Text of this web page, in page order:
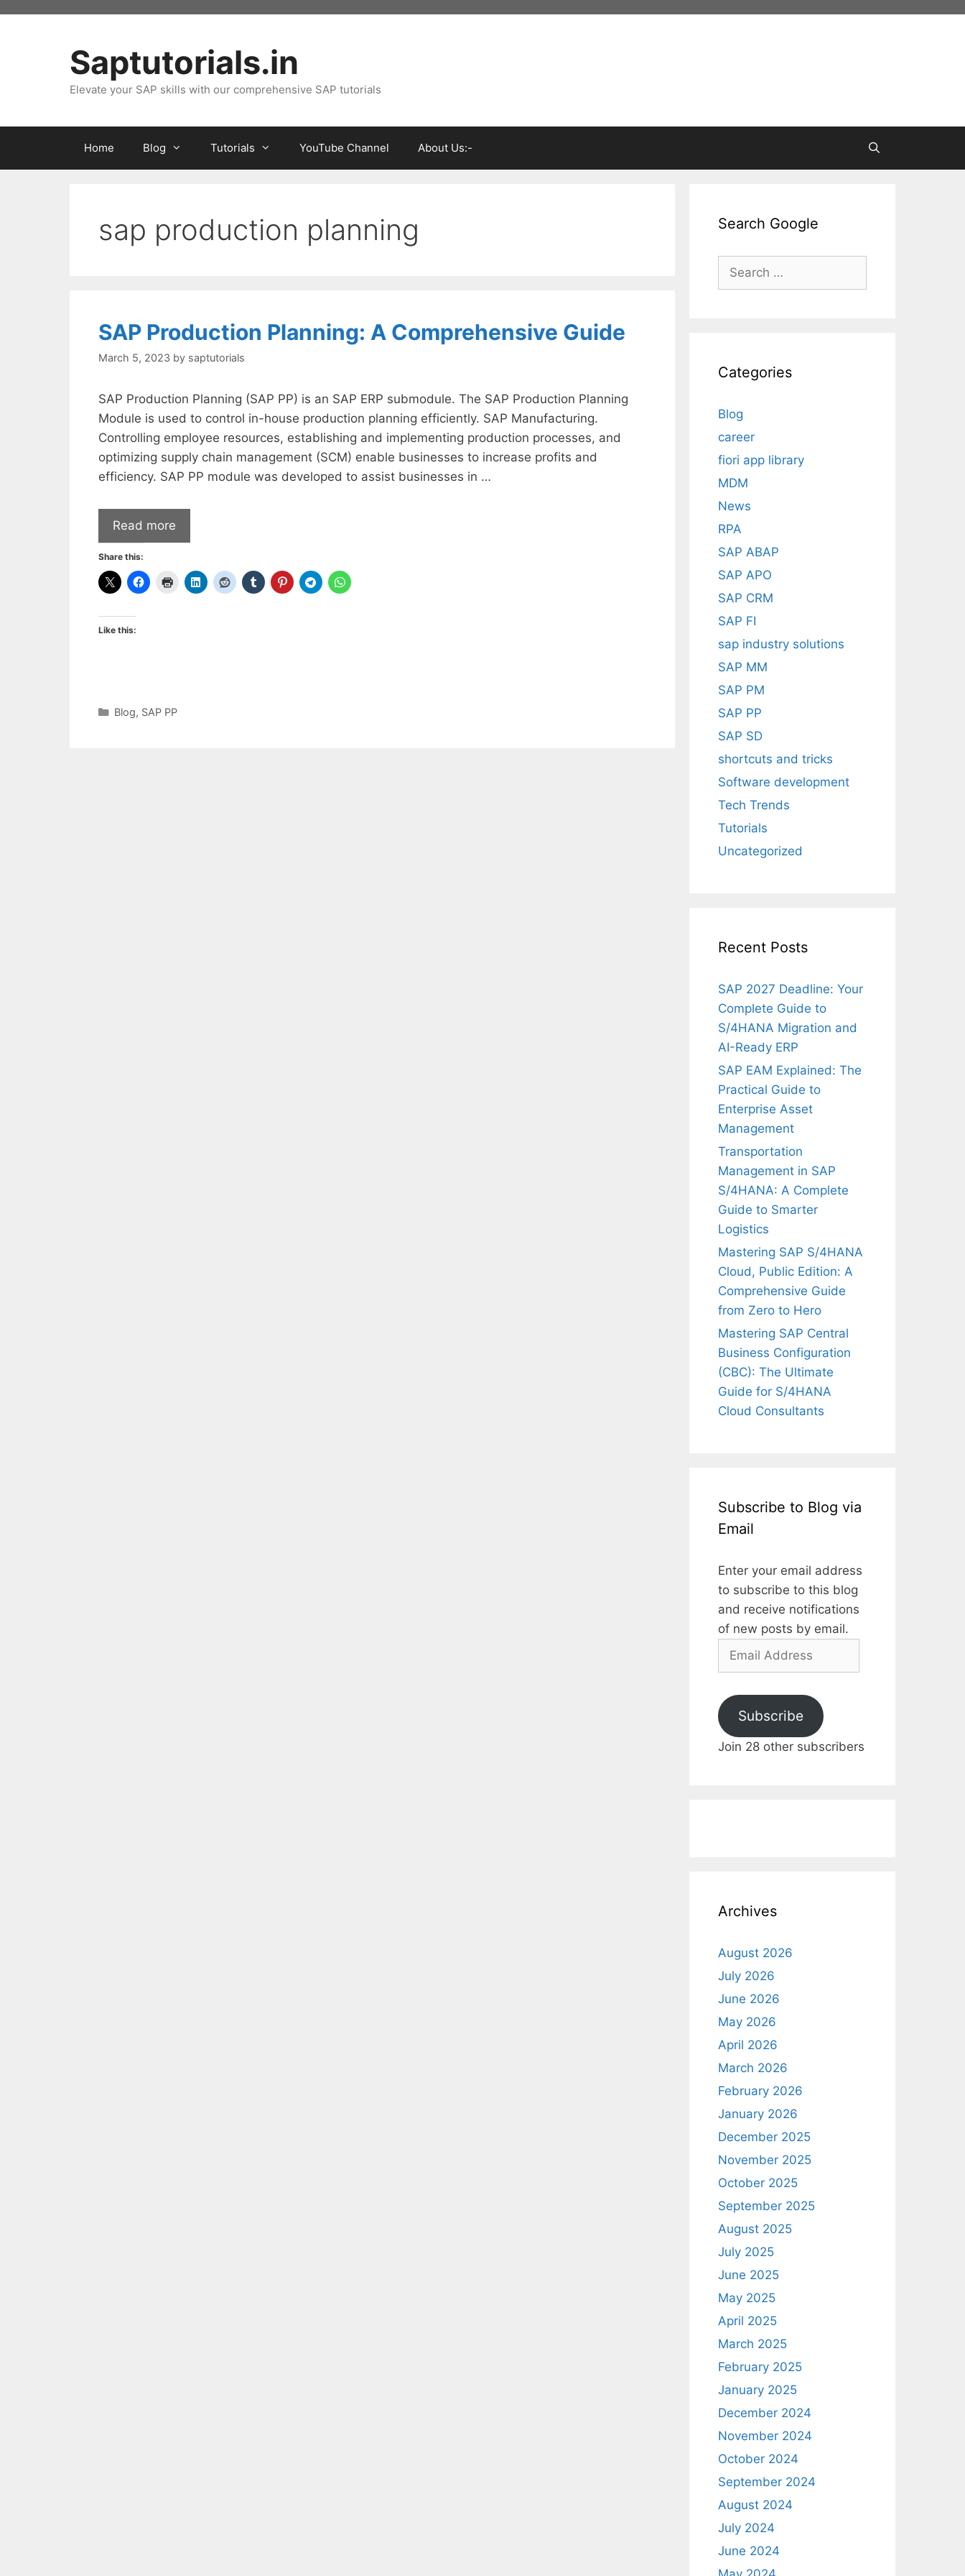
Saptutorials.in
Elevate your SAP skills with our comprehensive SAP tutorials
Home Blog Tutorials YouTube Channel About Us:-
sap production planning
SAP Production Planning: A Comprehensive Guide
March 5, 2023 by saptutorials
SAP Production Planning (SAP PP) is an SAP ERP submodule. The SAP Production Planning
Module is used to control in-house production planning efficiently. SAP Manufacturing.
Controlling employee resources, establishing and implementing production processes, and
optimizing supply chain management (SCM) enable businesses to increase profits and
efficiency. SAP PP module was developed to assist businesses in …
Read more
Share this:
Like this:
Categories
Blog, SAP PP
Search Google
Search
Categories
Blog
career
fiori app library
MDM
News
RPA
SAP ABAP
SAP APO
SAP CRM
SAP FI
sap industry solutions
SAP MM
SAP PM
SAP PP
SAP SD
shortcuts and tricks
Software development
Tech Trends
Tutorials
Uncategorized
Recent Posts
SAP 2027 Deadline: Your
Complete Guide to
S/4HANA Migration and
AI-Ready ERP
SAP EAM Explained: The
Practical Guide to
Enterprise Asset
Management
Transportation
Management in SAP
S/4HANA: A Complete
Guide to Smarter
Logistics
Mastering SAP S/4HANA
Cloud, Public Edition: A
Comprehensive Guide
from Zero to Hero
Mastering SAP Central
Business Configuration
(CBC): The Ultimate
Guide for S/4HANA
Cloud Consultants
Subscribe to Blog via
Email
Enter your email address
to subscribe to this blog
and receive notifications
of new posts by email.
Email
Subscribe
Join 28 other subscribers
Archives
August 2026
July 2026
June 2026
May 2026
April 2026
March 2026
February 2026
January 2026
December 2025
November 2025
October 2025
September 2025
August 2025
July 2025
June 2025
May 2025
April 2025
March 2025
February 2025
January 2025
December 2024
November 2024
October 2024
September 2024
August 2024
July 2024
June 2024